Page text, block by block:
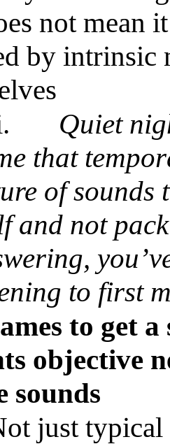
not mean
by intrinsic
Quiet
that
of sounds
and not
to first
to get
objective
sounds
just typical